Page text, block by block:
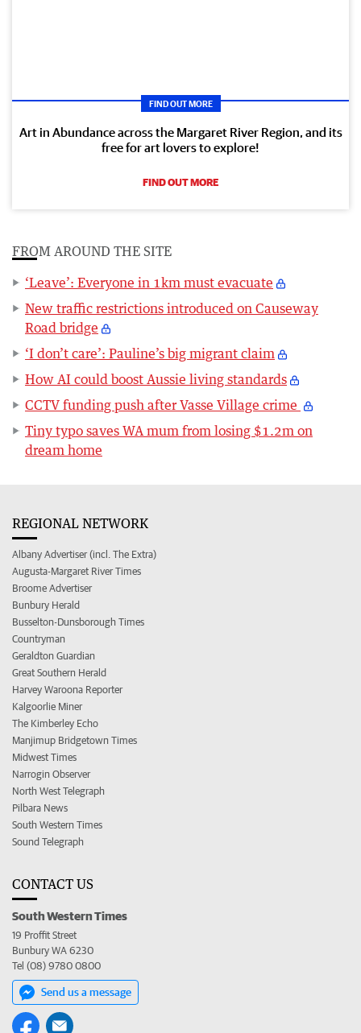
FIND OUT MORE
Art in Abundance across the Margaret River Region, and its
free for art lovers to explore!
FIND OUT MORE
FROM AROUND THE SITE
‘Leave’: Everyone in 1km must evacuate
New traffic restrictions introduced on Causeway
Road bridge
‘I don’t care’: Pauline’s big migrant claim
How AI could boost Aussie living standards
CCTV funding push after Vasse Village crime
Tiny typo saves WA mum from losing $1.2m on
dream home
REGIONAL NETWORK
Albany Advertiser (incl. The Extra)
Augusta-Margaret River Times
Broome Advertiser
Bunbury Herald
Busselton-Dunsborough Times
Countryman
Geraldton Guardian
Great Southern Herald
Harvey Waroona Reporter
Kalgoorlie Miner
The Kimberley Echo
Manjimup Bridgetown Times
Midwest Times
Narrogin Observer
North West Telegraph
Pilbara News
South Western Times
Sound Telegraph
CONTACT US
South Western Times
19 Proffit Street
Bunbury WA 6230
Tel (08) 9780 0800
Send us a message